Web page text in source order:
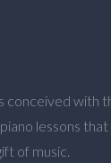
conceived with
lessons
of music.